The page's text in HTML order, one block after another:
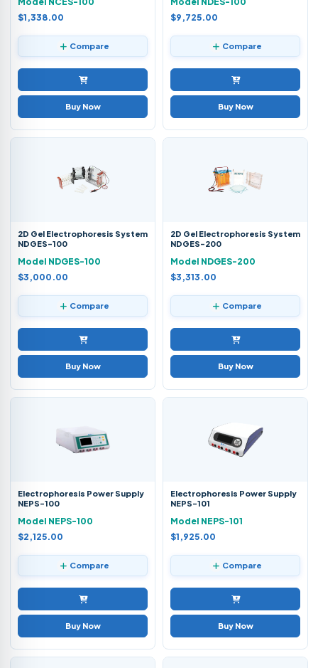
$1,338.00
Compare
Buy Now
$9,725.00
Compare
Buy Now
2D Gel Electrophoresis System
NDGES-100
Model NDGES-100
$3,000.00
Compare
Buy Now
2D Gel Electrophoresis System
NDGES-200
Model NDGES-200
$3,313.00
Compare
Buy Now
Electrophoresis Power Supply
NEPS-100
Model NEPS-100
$2,125.00
Compare
Buy Now
Electrophoresis Power Supply
NEPS-101
Model NEPS-101
$1,925.00
Compare
Buy Now